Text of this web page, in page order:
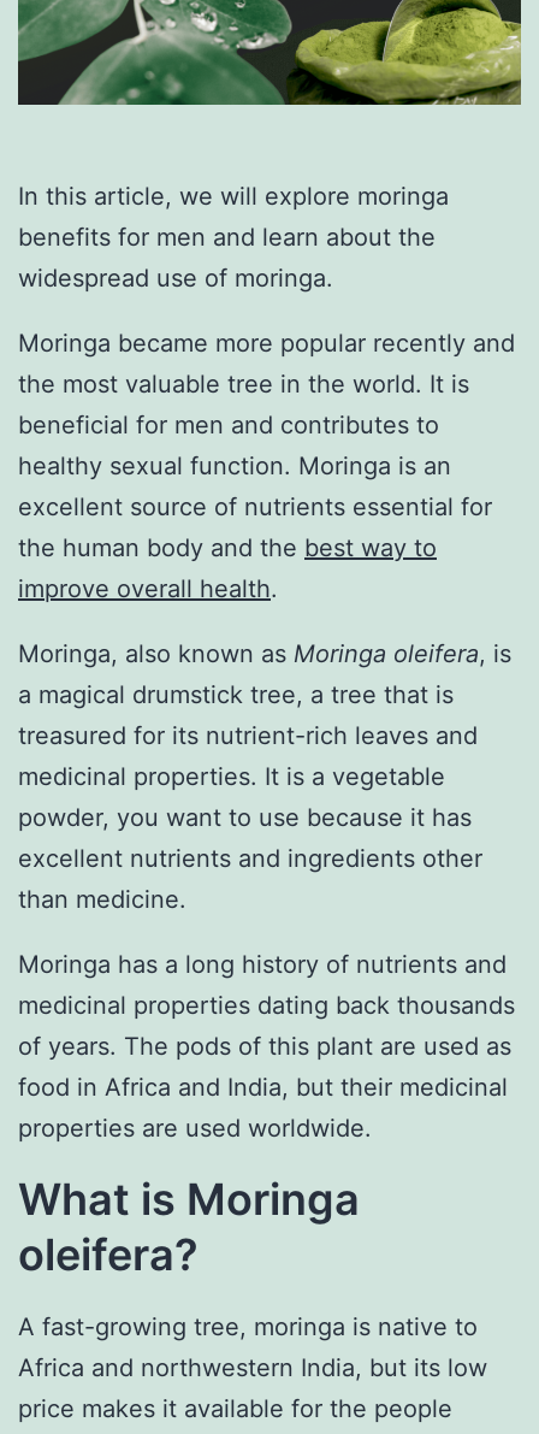
In this article, we will explore moringa
benefits for men and learn about the
widespread use of moringa.
Moringa became more popular recently and
the most valuable tree in the world. It is
beneficial for men and contributes to
healthy sexual function. Moringa is an
excellent source of nutrients essential for
the human body and the best way to
improve overall health.
Moringa, also known as Moringa oleifera, is
a magical drumstick tree, a tree that is
treasured for its nutrient-rich leaves and
medicinal properties. It is a vegetable
powder, you want to use because it has
excellent nutrients and ingredients other
than medicine.
Moringa has a long history of nutrients and
medicinal properties dating back thousands
of years. The pods of this plant are used as
food in Africa and India, but their medicinal
properties are used worldwide.
What is Moringa
oleifera?
A fast-growing tree, moringa is native to
Africa and northwestern India, but its low
price makes it available for the people